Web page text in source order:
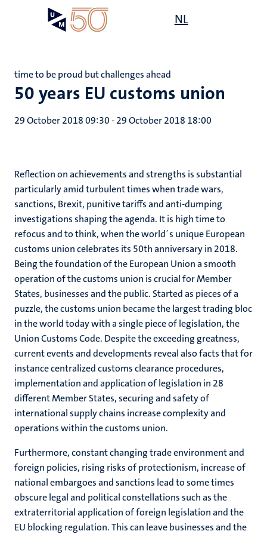
NL
50 years EU customs union
time to be proud but challenges ahead
29 October 2018 09:30-29 October 2018 18:00
Reflection on achievements and strengths is substantial
particularly amid turbulent times when trade wars,
sanctions, Brexit, punitive tariffs and anti-dumping
investigations shaping the agenda. It is high time to
refocus and to think, when the world´s unique European
customs union celebrates its 50th anniversary in 2018.
Being the foundation of the European Union a smooth
operation of the customs union is crucial for Member
States, businesses and the public. Started as pieces of a
puzzle, the customs union became the largest trading bloc
in the world today with a single piece of legislation, the
Union Customs Code. Despite the exceeding greatness,
current events and developments reveal also facts that for
instance centralized customs clearance procedures,
implementation and application of legislation in 28
different Member States, securing and safety of
international supply chains increase complexity and
operations within the customs union.
Furthermore, constant changing trade environment and
foreign policies, rising risks of protectionism, increase of
national embargoes and sanctions lead to some times
obscure legal and political constellations such as the
extraterritorial application of foreign legislation and the
EU blocking regulation. This can leave businesses and the